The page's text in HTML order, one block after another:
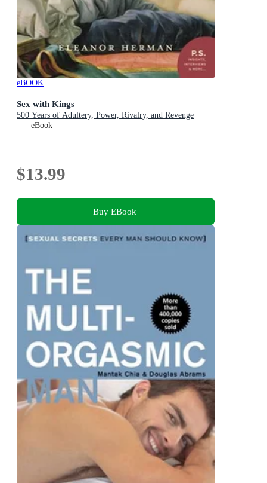
eBOOK
Sex with Kings
500 Years of Adultery, Power, Rivalry, and Revenge
eBook
$13.99
Buy EBook